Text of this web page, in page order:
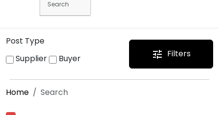
Post Type
Supplier
Buyer tune Filters
Home Search